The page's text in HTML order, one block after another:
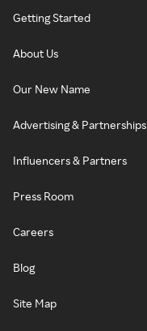
Getting Started
About Us
Our New Name
Advertising & Partnerships
Influencers & Partners
Press Room
Careers
Blog
Site Map